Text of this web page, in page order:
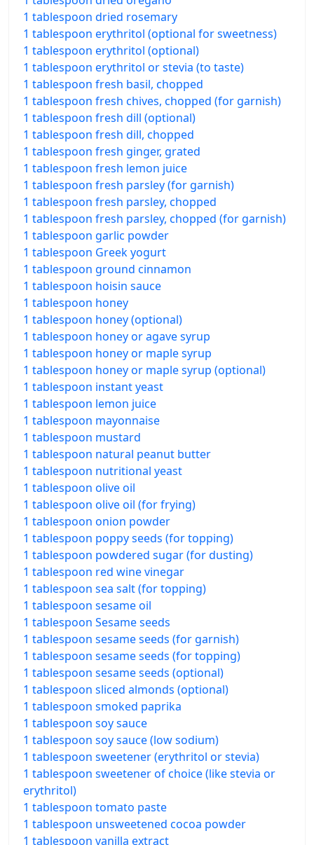
1 tablespoon dried rosemary
1 tablespoon erythritol (optional for sweetness)
1 tablespoon erythritol (optional)
1 tablespoon erythritol or stevia (to taste)
1 tablespoon fresh basil, chopped
1 tablespoon fresh chives, chopped (for garnish)
1 tablespoon fresh dill (optional)
1 tablespoon fresh dill, chopped
1 tablespoon fresh ginger, grated
1 tablespoon fresh lemon juice
1 tablespoon fresh parsley (for garnish)
1 tablespoon fresh parsley, chopped
1 tablespoon fresh parsley, chopped (for garnish)
1 tablespoon garlic powder
1 tablespoon Greek yogurt
1 tablespoon ground cinnamon
1 tablespoon hoisin sauce
1 tablespoon honey
1 tablespoon honey (optional)
1 tablespoon honey or agave syrup
1 tablespoon honey or maple syrup
1 tablespoon honey or maple syrup (optional)
1 tablespoon instant yeast
1 tablespoon lemon juice
1 tablespoon mayonnaise
1 tablespoon mustard
1 tablespoon natural peanut butter
1 tablespoon nutritional yeast
1 tablespoon olive oil
1 tablespoon olive oil (for frying)
1 tablespoon onion powder
1 tablespoon poppy seeds (for topping)
1 tablespoon powdered sugar (for dusting)
1 tablespoon red wine vinegar
1 tablespoon sea salt (for topping)
1 tablespoon sesame oil
1 tablespoon Sesame seeds
1 tablespoon sesame seeds (for garnish)
1 tablespoon sesame seeds (for topping)
1 tablespoon sesame seeds (optional)
1 tablespoon sliced almonds (optional)
1 tablespoon smoked paprika
1 tablespoon soy sauce
1 tablespoon soy sauce (low sodium)
1 tablespoon sweetener (erythritol or stevia)
1 tablespoon sweetener of choice (like stevia or
erythritol)
1 tablespoon tomato paste
1 tablespoon unsweetened cocoa powder
1 tablespoon vanilla extract